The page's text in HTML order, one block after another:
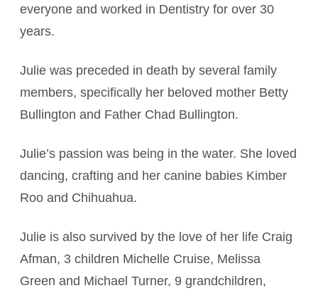
everyone and worked in Dentistry for over 30
years.
Julie was preceded in death by several family
members, specifically her beloved mother Betty
Bullington and Father Chad Bullington.
Julie’s passion was being in the water. She loved
dancing, crafting and her canine babies Kimber
Roo and Chihuahua.
Julie is also survived by the love of her life Craig
Afman, 3 children Michelle Cruise, Melissa
Green and Michael Turner, 9 grandchildren,